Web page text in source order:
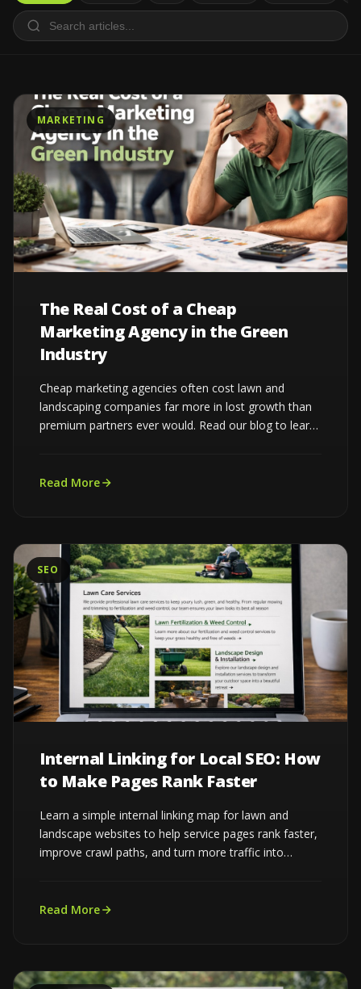
MARKETING
The Real Cost of a Cheap
Marketing Agency in the Green
Industry
Cheap marketing agencies often cost lawn and
landscaping companies far more in lost growth than
premium partners ever would. Read our blog to learn
Read More
SEO
Internal Linking for Local SEO: How
to Make Pages Rank Faster
Learn a simple internal linking map for lawn and
landscape websites to help service pages rank faster,
improve crawl paths, and turn more traffic into
Read More